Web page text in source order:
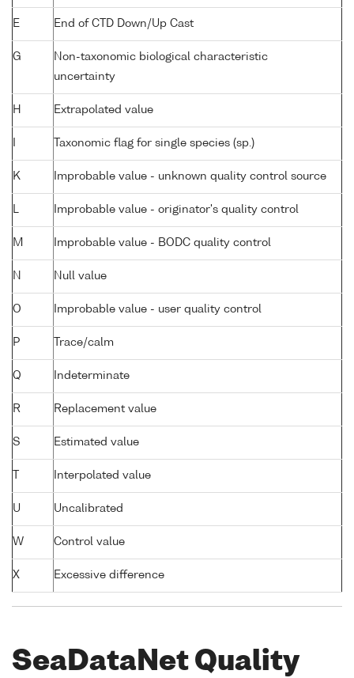
E End of CTD Down/Up Cast
G
Non-taxonomic biological characteristic
uncertainty
H Extrapolated value
Taxonomic flag for single species (sp.)
K Improbable value - unknown quality control source
L Improbable value - originator's quality control
M Improbable value - BODC quality control
N Null value
O Improbable value - user quality control
P Trace/calm
Q Indeterminate
R Replacement value
S Estimated value
Interpolated value
U Uncalibrated
W Control value
X Excessive difference
SeaDataNet Quality